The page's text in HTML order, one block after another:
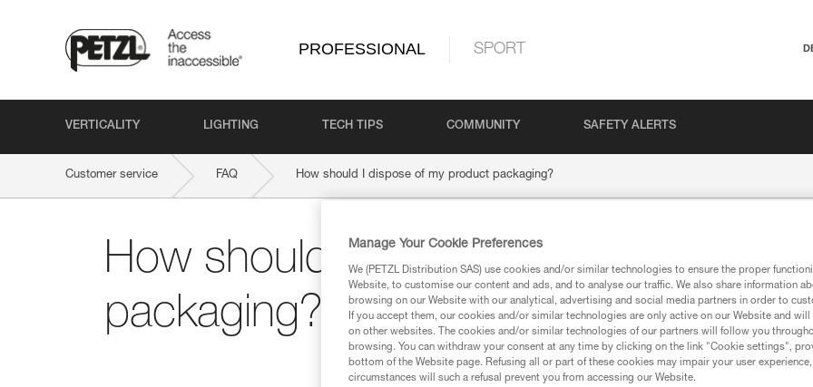
PROFESSIONAL SPORT
VERTICALITY LIGHTING TECH TIPS COMMUNITY SAFETY ALERTS
Customer service FAQ How should I dispose of my product packaging?
How should I dispose of my product
packaging?
Manage Your Cookie Preferences
We (PETZL Distribution SAS) use cookies and/or similar technologies to ensure the proper
Website, to customise our content and ads, and to analyse our traffic. We also share information
browsing on our Website with our analytical, advertising and social media partners in order to
If you accept them, our cookies and/or similar technologies are only active on our Website and
on other websites. The cookies and/or similar technologies of our partners will follow you
browsing. You can withdraw your consent at any time by clicking on the link "Cookie settings",
bottom of the Website page. Refusing all or part of these cookies may impair your user
circumstances will such a refusal prevent you from accessing our Website.